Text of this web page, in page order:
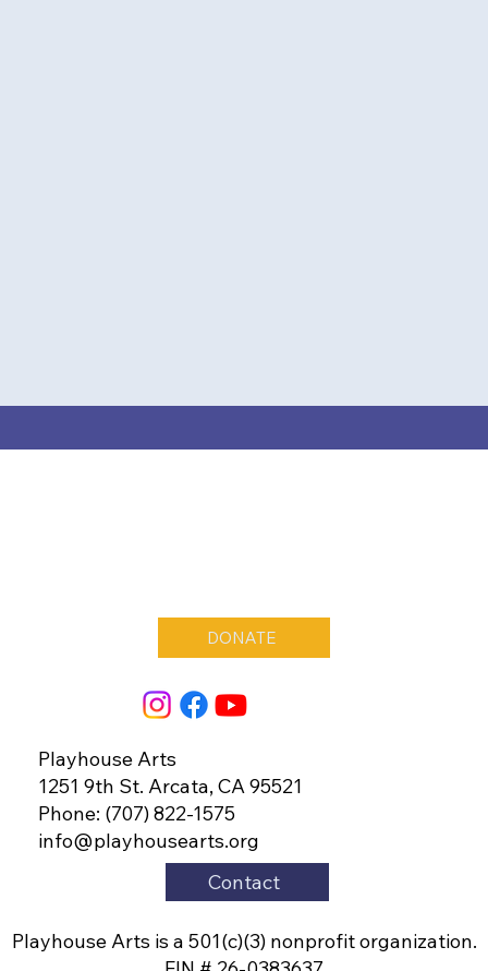
DONATE
Playhouse Arts
1251 9th St. Arcata, CA 95521
Phone: (707) 822-1575
info@playhousearts.org
Playhouse Arts is a 501(c)(3) nonprofit organization.
Contact